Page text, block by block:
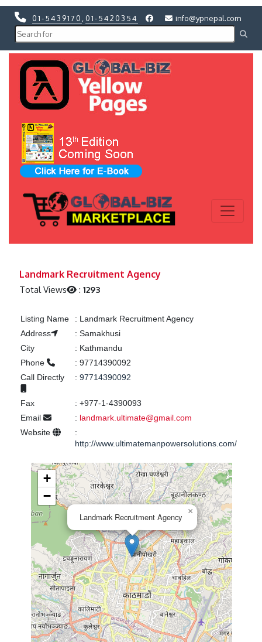
01-5439170 01-5420354 info@ypnepal.com
Landmark Recruitment Agency
Total Views :1293
Listing Name : Landmark Recruitment Agency
Address
: Samakhusi
City
: Kathmandu
Phone
: 97714390092
Call Directly
: 97714390092
Fax : +977-1-4390093
Email
: landmark.ultimate@gmail.com
Website
:
http://www.ultimatemanpowersolutions.com/
Landmark Recruitment Agency
×
+
−